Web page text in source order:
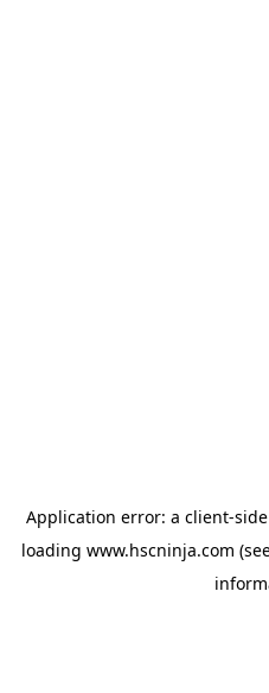
Application error: a client-
loading www.hscninja.com